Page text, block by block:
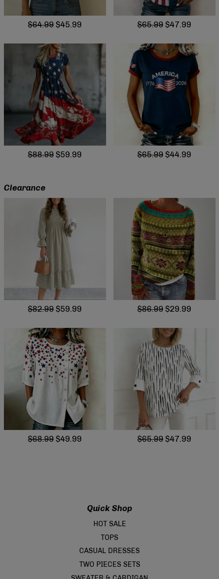
$64.99 $45.99 $65.99 $47.99
$88.99 $59.99 $65.99 $44.99
Clearance
$82.99 $59.99 $86.99 $29.99
$68.99 $49.99 $65.99 $47.99
Quick Shop
HOT SALE
TOPS
CASUAL DRESSES
TWO PIECES SETS